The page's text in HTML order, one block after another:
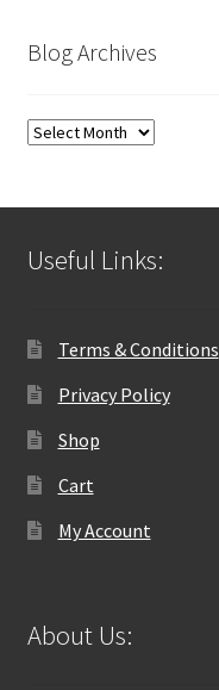
Blog Archives
Blog
Useful Links:
Terms & Conditions
Privacy Policy
Shop
Cart
My Account
About Us: